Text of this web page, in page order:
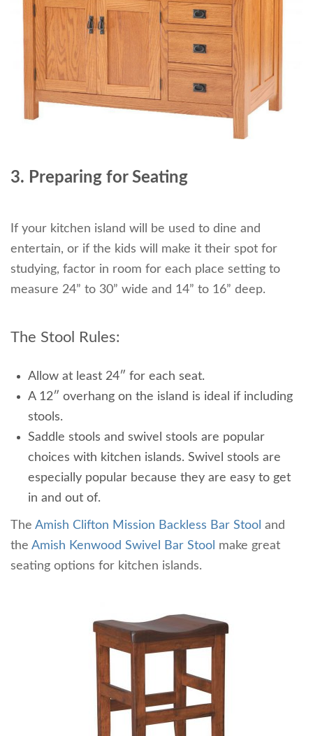
3. Preparing for Seating
If your kitchen island will be used to dine and
entertain, or if the kids will make it their spot for
studying, factor in room for each place setting to
measure 24” to 30” wide and 14” to 16” deep.
The Stool Rules:
Allow at least 24″ for each seat.
A 12″ overhang on the island is ideal if including
stools.
Saddle stools and swivel stools are popular
choices with kitchen islands. Swivel stools are
especially popular because they are easy to get
in and out of.
The Amish Clifton Mission Backless Bar Stool and
the Amish Kenwood Swivel Bar Stool make great
seating options for kitchen islands.